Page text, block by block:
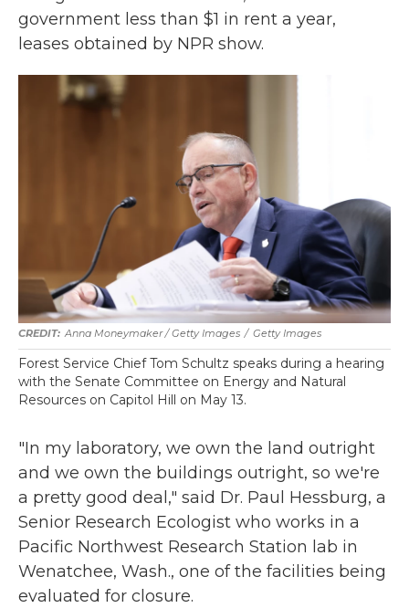
government less than $1 in rent a year,
leases obtained by NPR show.
Anna Moneymaker / Getty Images / Getty Images
Forest Service Chief Tom Schultz speaks during a hearing
with the Senate Committee on Energy and Natural
Resources on Capitol Hill on May 13.
"In my laboratory, we own the land outright
and we own the buildings outright, so we're
a pretty good deal," said Dr. Paul Hessburg, a
Senior Research Ecologist who works in a
Pacific Northwest Research Station lab in
Wenatchee, Wash., one of the facilities being
evaluated for closure.